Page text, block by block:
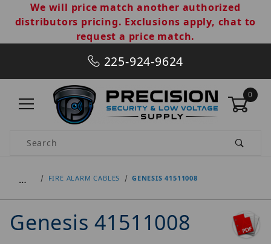
We will price match another authorized
distributors pricing. Exclusions apply, chat to
request a price match.
225-924-9624
0
Product Search
… FIRE ALARM CABLES GENESIS 41511008
Genesis 41511008